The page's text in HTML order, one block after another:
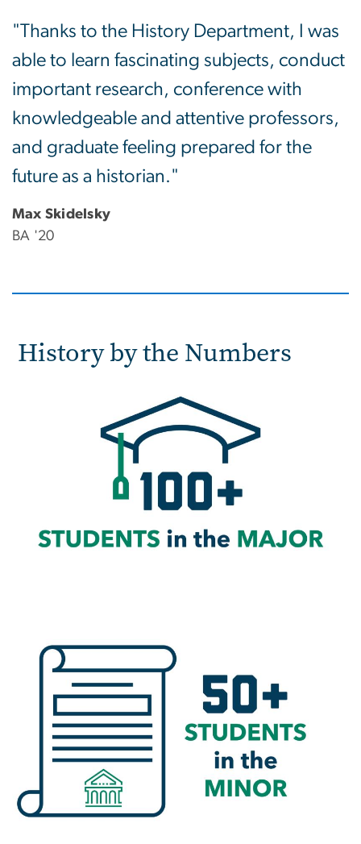
"Thanks to the History Department, I was
able to learn fascinating subjects, conduct
important research, conference with
knowledgeable and attentive professors,
and graduate feeling prepared for the
future as a historian."
Max Skidelsky
BA '20
History by the Numbers